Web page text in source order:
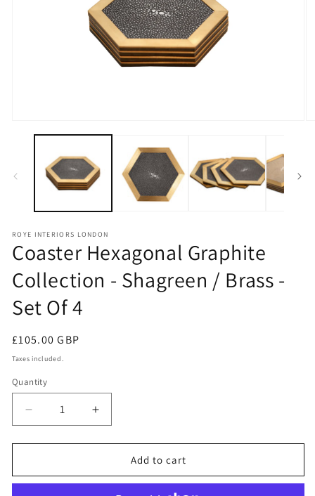
media
ROYE INTERIORS LONDON
Coaster Hexagonal Graphite
Collection - Shagreen / Brass -
Set Of 4
Regular
price
£105.00 GBP
Taxes included.
Quantity
Decrease
quantity
for
Hexagonal
Increase
quantity
for
Coaster
Hexagonal
Add to cart